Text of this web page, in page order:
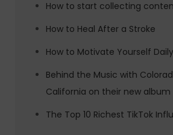
How to start collecting
How to Heal After a Stroke
How to Motivate Yourself Daily
Behind the Music with
California on their new album
The Top 10 Richest TikTok